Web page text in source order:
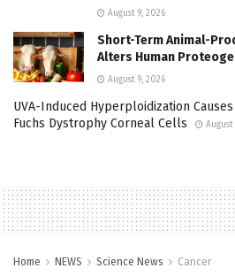
August 9, 2026
Short-Term Animal-
Alters Human
August 9, 2026
UVA-Induced Hyperploidization
Fuchs Dystrophy Corneal Cells
August
Home NEWS Science News Cancer